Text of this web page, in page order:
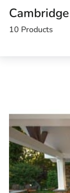
10 Products